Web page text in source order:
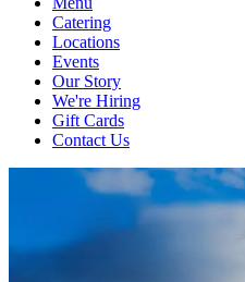
Catering
Locations
Events
Our Story
We're Hiring
Gift Cards
Contact Us